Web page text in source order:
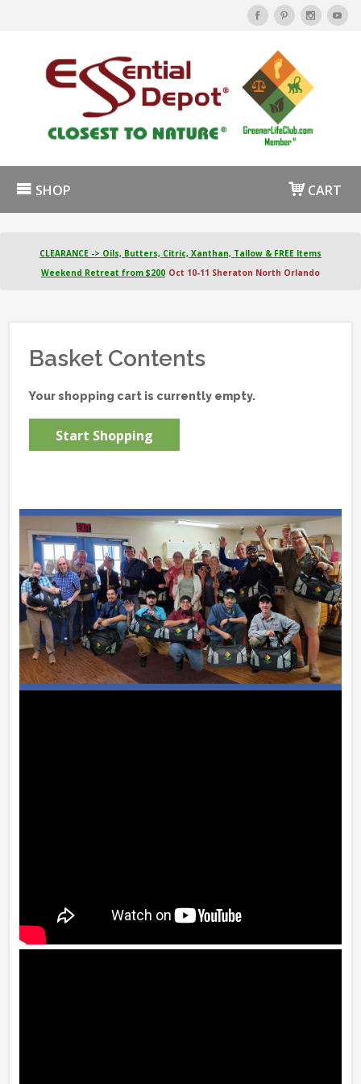
SHOP CART
CLEARANCE -> Oils, Butters, Citric, Xanthan, Tallow & FREE Items
Weekend Retreat from $200 Oct 10-11 Sheraton North Orlando
Basket Contents
Your shopping cart is currently empty.
Start Shopping